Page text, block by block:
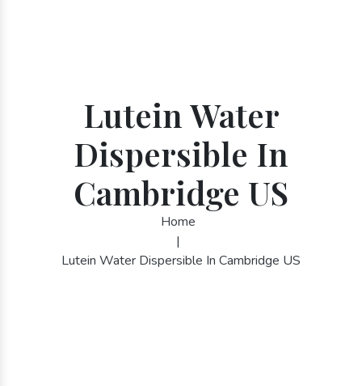
Lutein Water
Dispersible In
Cambridge US
Home
|
Lutein Water Dispersible In Cambridge US